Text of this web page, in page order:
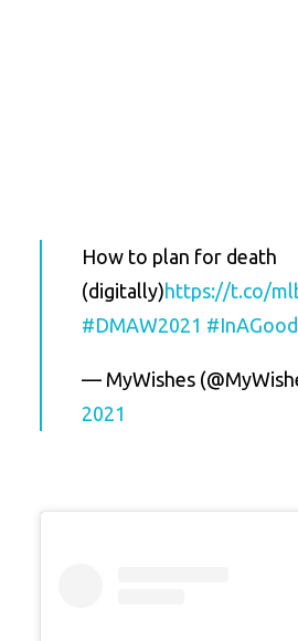
How to plan for death
(digitally)https://t.co/
#DMAW2021
— MyWishes
2021